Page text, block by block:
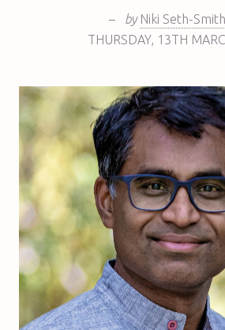
– by Niki Seth-Smith
THURSDAY, 13TH